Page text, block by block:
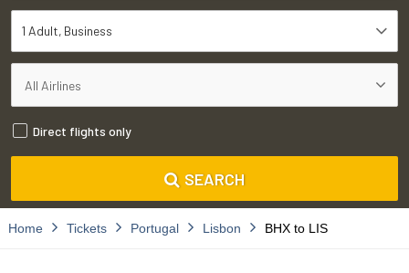
1 Adult Business
Direct flights only
SEARCH
Home Tickets Portugal Lisbon BHX to LIS